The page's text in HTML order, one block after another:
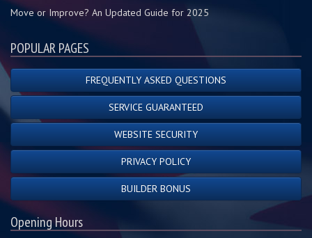
Move or Improve? An Updated Guide for 2025
POPULAR PAGES
FREQUENTLY ASKED QUESTIONS
SERVICE GUARANTEED
WEBSITE SECURITY
PRIVACY POLICY
BUILDER BONUS
Opening Hours